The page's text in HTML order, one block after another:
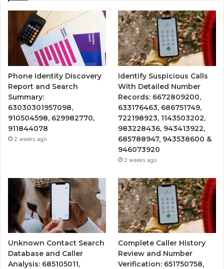
Phone Identity Discovery
Report and Search
Summary:
63030301957098,
910504598, 629982770,
911844078
2 weeks ago
Identify Suspicious Calls
With Detailed Number
Records: 6672809200,
633176463, 686751749,
722198923, 1143503202,
983228436, 943413922,
685788947, 943538600 &
946073920
2 weeks ago
Unknown Contact Search
Database and Caller
Analysis: 685105011,
Complete Caller History
Review and Number
Verification: 651750758,